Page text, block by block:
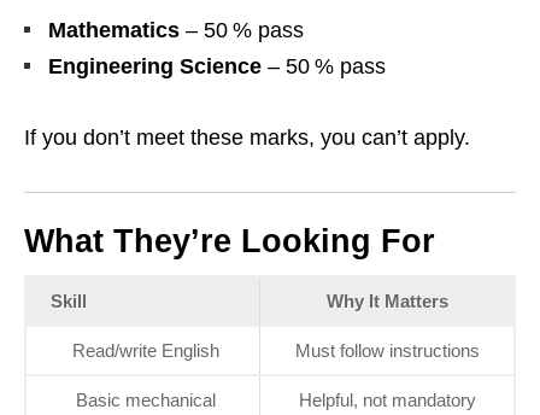
Mathematics – 50 % pass
Engineering Science – 50 % pass
If you don’t meet these marks, you can’t apply.
What They’re Looking For
Skill Why It Matters
Read/write English Must follow instructions
Basic mechanical
Helpful, not mandatory